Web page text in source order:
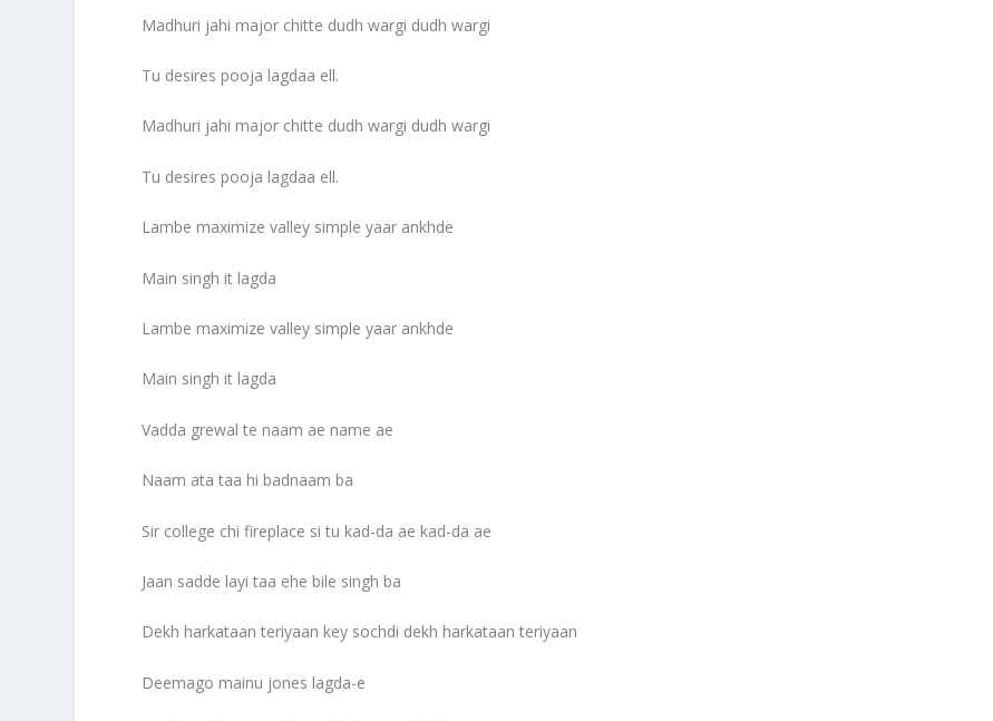
Madhuri jahi major chitte dudh wargi dudh wargi
Tu desires pooja lagdaa ell.
Madhuri jahi major chitte dudh wargi dudh wargi
Tu desires pooja lagdaa ell.
Lambe maximize valley simple yaar ankhde
Main singh it lagda
Lambe maximize valley simple yaar ankhde
Main singh it lagda
Vadda grewal te naam ae name ae
Naam ata taa hi badnaam ba
Sir college chi fireplace si tu kad-da ae kad-da ae
Jaan sadde layi taa ehe bile singh ba
Dekh harkataan teriyaan key sochdi dekh harkataan teriyaan
Deemago mainu jones lagda-e